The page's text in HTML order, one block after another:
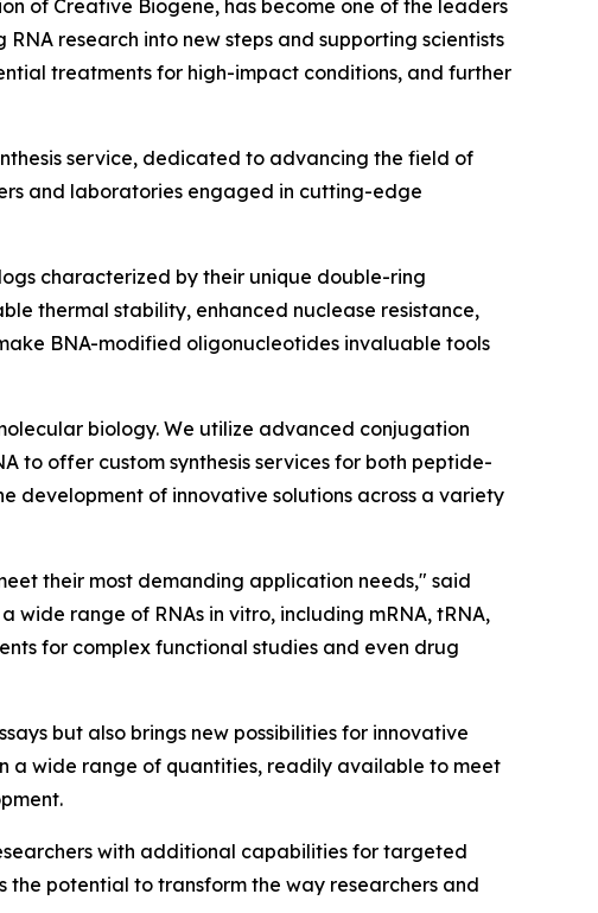
of Creative Biogene, has become one of the leaders
research into new steps and supporting scientists
treatments for high-impact conditions, and further
service, dedicated to advancing the field of
and laboratories engaged in cutting-edge
characterized by their unique double-ring
thermal stability, enhanced nuclease resistance,
BNA-modified oligonucleotides invaluable tools
biology. We utilize advanced conjugation
to offer custom synthesis services for both peptide-
development of innovative solutions across a variety
their most demanding application needs," said
range of RNAs in vitro, including mRNA, tRNA,
for complex functional studies and even drug
but also brings new possibilities for innovative
a wide range of quantities, readily available to meet
with additional capabilities for targeted
potential to transform the way researchers and